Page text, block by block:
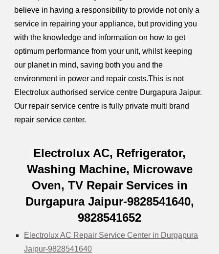
believe in having a responsibility to provide not only a
service in repairing your appliance, but providing you
with the knowledge and information on how to get
optimum performance from your unit, whilst keeping
our planet in mind, saving both you and the
environment in power and repair costs.This is not
Electrolux authorised service centre Durgapura Jaipur.
Our repair service centre is fully private multi brand
repair service center.
Electrolux AC, Refrigerator,
Washing Machine, Microwave
Oven, TV Repair Services in
Durgapura Jaipur-9828541640,
9828541652
Electrolux AC Repair Service Center in Durgapura
Jaipur-9828541640